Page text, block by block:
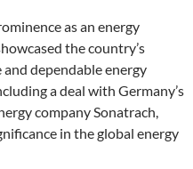
as an energy
the country’s
dependable energy
a deal with Germany’s
company Sonatrach,
in the global energy